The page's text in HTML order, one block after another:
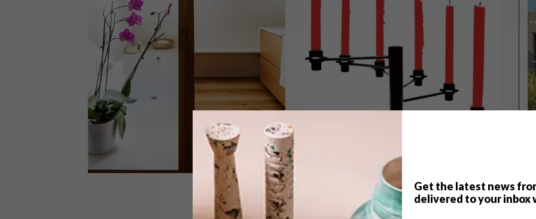
Get the latest news
delivered to your inbox
JULY 20, 2018 AUGUST 12, 2015
TOP ↑